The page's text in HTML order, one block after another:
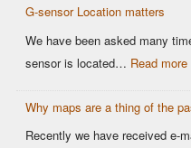
G-sensor Location matters
We have been asked many
sensor is located… Read more
Why maps are a thing of the
Recently we have received e-